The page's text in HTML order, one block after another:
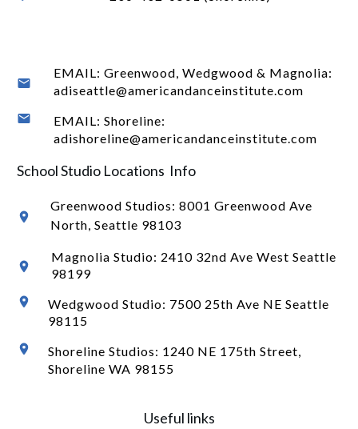
EMAIL: Greenwood, Wedgwood & Magnolia:
adiseattle@americandanceinstitute.com
EMAIL: Shoreline:
adishoreline@americandanceinstitute.com
School Studio Locations Info
Greenwood Studios: 8001 Greenwood Ave
North, Seattle 98103
Magnolia Studio: 2410 32nd Ave West Seattle
98199
Wedgwood Studio: 7500 25th Ave NE Seattle
98115
Shoreline Studios: 1240 NE 175th Street,
Shoreline WA 98155
Useful links